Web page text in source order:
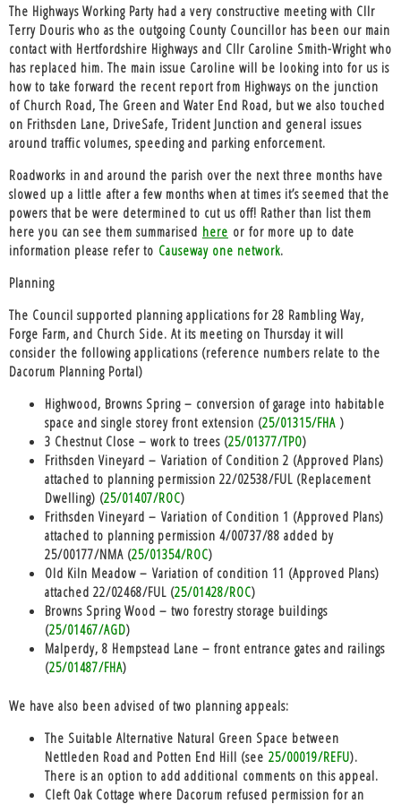
The Highways Working Party had a very constructive meeting with Cllr
Terry Douris who as the outgoing County Councillor has been our main
contact with Hertfordshire Highways and Cllr Caroline Smith-Wright who
has replaced him. The main issue Caroline will be looking into for us is
how to take forward the recent report from Highways on the junction
of Church Road, The Green and Water End Road, but we also touched
on Frithsden Lane, DriveSafe, Trident Junction and general issues
around traffic volumes, speeding and parking enforcement.
Roadworks in and around the parish over the next three months have
slowed up a little after a few months when at times it’s seemed that the
powers that be were determined to cut us off! Rather than list them
here you can see them summarised here or for more up to date
information please refer to Causeway one network.
Planning
The Council supported planning applications for 28 Rambling Way,
Forge Farm, and Church Side. At its meeting on Thursday it will
consider the following applications (reference numbers relate to the
Dacorum Planning Portal)
Highwood, Browns Spring – conversion of garage into habitable
space and single storey front extension (25/01315/FHA )
3 Chestnut Close – work to trees (25/01377/TPO)
Frithsden Vineyard – Variation of Condition 2 (Approved Plans)
attached to planning permission 22/02538/FUL (Replacement
Dwelling) (25/01407/ROC)
Frithsden Vineyard – Variation of Condition 1 (Approved Plans)
attached to planning permission 4/00737/88 added by
25/00177/NMA (25/01354/ROC)
Old Kiln Meadow – Variation of condition 11 (Approved Plans)
attached 22/02468/FUL (25/01428/ROC)
Browns Spring Wood – two forestry storage buildings
(25/01467/AGD)
Malperdy, 8 Hempstead Lane – front entrance gates and railings
(25/01487/FHA)
We have also been advised of two planning appeals:
The Suitable Alternative Natural Green Space between
Nettleden Road and Potten End Hill (see 25/00019/REFU).
There is an option to add additional comments on this appeal.
Cleft Oak Cottage where Dacorum refused permission for an